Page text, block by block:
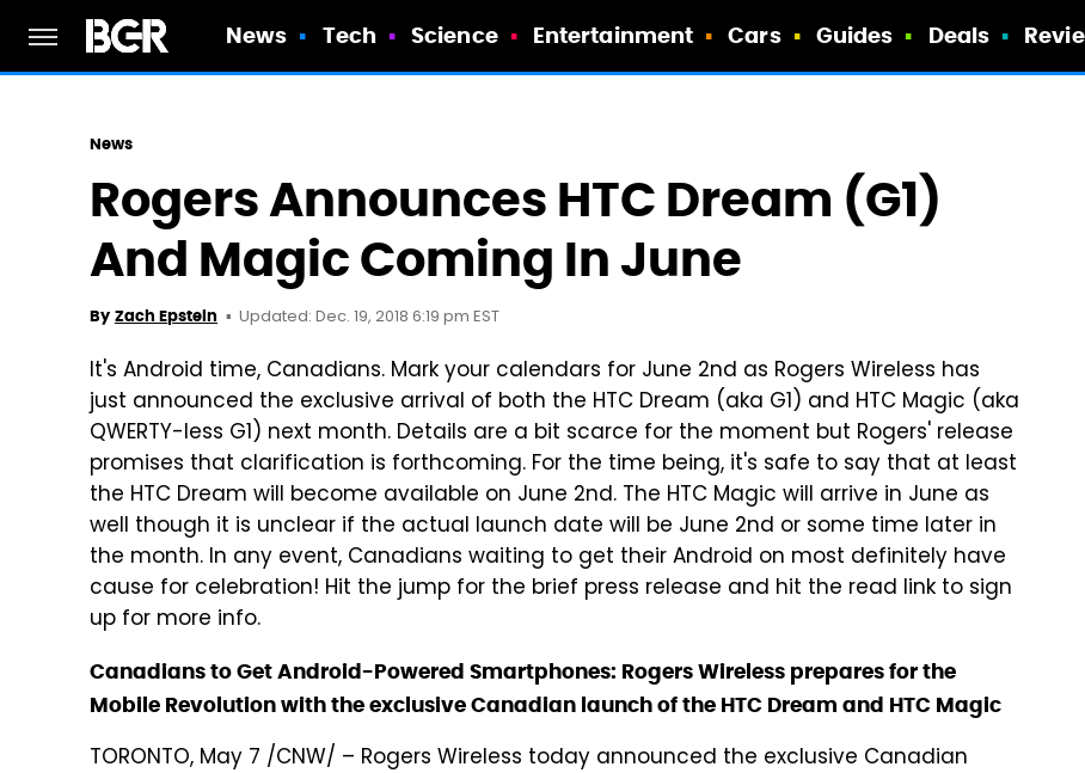
News Tech Science Entertainment Cars Guides Deals
News
Rogers Announces HTC Dream (G1)
And Magic Coming In June
By Zach Epstein Updated: Dec. 19, 2018 6:19 pm EST
It's Android time, Canadians. Mark your calendars for June 2nd as Rogers Wireless has
just announced the exclusive arrival of both the HTC Dream (aka G1) and HTC Magic (aka
QWERTY-less G1) next month. Details are a bit scarce for the moment but Rogers' release
promises that clarification is forthcoming. For the time being, it's safe to say that at least
the HTC Dream will become available on June 2nd. The HTC Magic will arrive in June as
well though it is unclear if the actual launch date will be June 2nd or some time later in
the month. In any event, Canadians waiting to get their Android on most definitely have
cause for celebration! Hit the jump for the brief press release and hit the read link to sign
up for more info.
Canadians to Get Android-Powered Smartphones: Rogers Wireless prepares for the
Mobile Revolution with the exclusive Canadian launch of the HTC Dream and HTC Magic
TORONTO, May 7 /CNW/ – Rogers Wireless today announced the exclusive Canadian